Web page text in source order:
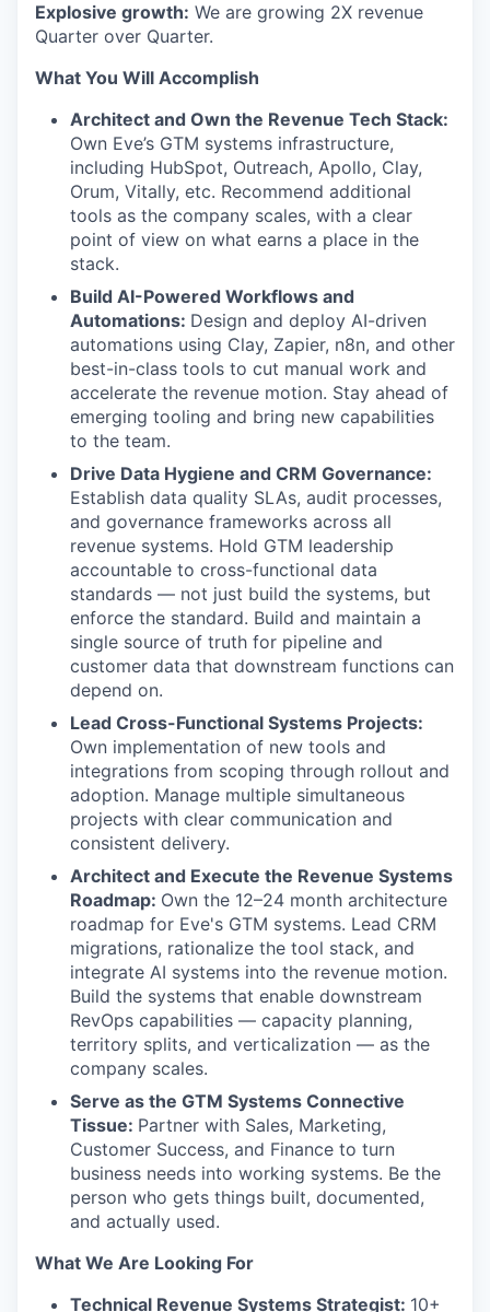
Explosive growth: We are growing 2X revenue
Quarter over Quarter.
What You Will Accomplish
Architect and Own the Revenue Tech Stack:
Own Eve’s GTM systems infrastructure,
including HubSpot, Outreach, Apollo, Clay,
Orum, Vitally, etc. Recommend additional
tools as the company scales, with a clear
point of view on what earns a place in the
stack.
Build AI-Powered Workflows and
Automations: Design and deploy AI-driven
automations using Clay, Zapier, n8n, and other
best-in-class tools to cut manual work and
accelerate the revenue motion. Stay ahead of
emerging tooling and bring new capabilities
to the team.
Drive Data Hygiene and CRM Governance:
Establish data quality SLAs, audit processes,
and governance frameworks across all
revenue systems. Hold GTM leadership
accountable to cross-functional data
standards — not just build the systems, but
enforce the standard. Build and maintain a
single source of truth for pipeline and
customer data that downstream functions can
depend on.
Lead Cross-Functional Systems Projects:
Own implementation of new tools and
integrations from scoping through rollout and
adoption. Manage multiple simultaneous
projects with clear communication and
consistent delivery.
Architect and Execute the Revenue Systems
Roadmap: Own the 12–24 month architecture
roadmap for Eve's GTM systems. Lead CRM
migrations, rationalize the tool stack, and
integrate AI systems into the revenue motion.
Build the systems that enable downstream
RevOps capabilities — capacity planning,
territory splits, and verticalization — as the
company scales.
Serve as the GTM Systems Connective
Tissue: Partner with Sales, Marketing,
Customer Success, and Finance to turn
business needs into working systems. Be the
person who gets things built, documented,
and actually used.
What We Are Looking For
Technical Revenue Systems Strategist: 10+